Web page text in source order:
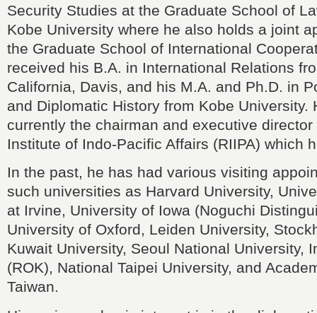
Security Studies at the Graduate School of
Kobe University where he also holds a joint
the Graduate School of International
received his B.A. in International Relations
California, Davis, and his M.A. and Ph.D. in
and Diplomatic History from Kobe University.
currently the chairman and executive
Institute of Indo-Pacific Affairs (RIIPA) which
In the past, he has had various visiting
such universities as Harvard University,
at Irvine, University of Iowa (Noguchi
University of Oxford, Leiden University,
Kuwait University, Seoul National University,
(ROK), National Taipei University, and
Taiwan.